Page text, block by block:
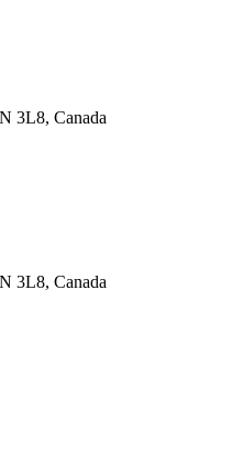
3L8, Canada
3L8, Canada